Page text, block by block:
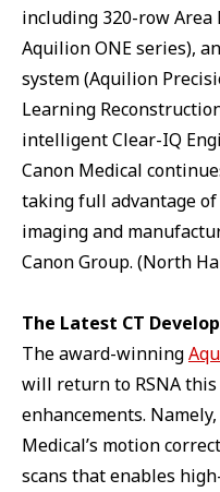
including 320-row Area
Aquilion ONE series),
system (Aquilion
Learning
intelligent Clear-IQ
Canon Medical
taking full advantage
imaging and
Canon Group. (North
The Latest CT
The award-winning
will return to RSNA
enhancements.
Medical’s motion
scans that enables